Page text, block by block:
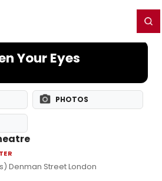
Your Eyes
PHOTOS
Denman Street London